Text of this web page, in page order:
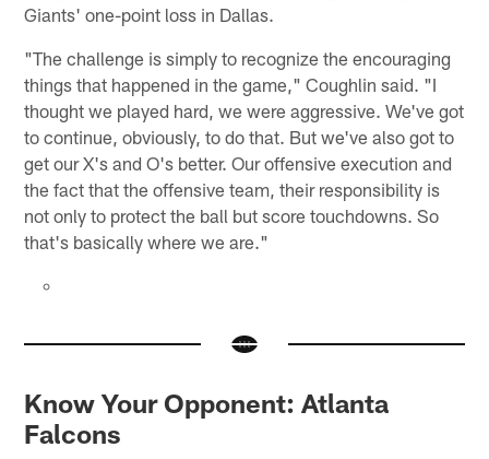
Giants' one-point loss in Dallas.
"The challenge is simply to recognize the encouraging
things that happened in the game," Coughlin said. "I
thought we played hard, we were aggressive. We've got
to continue, obviously, to do that. But we've also got to
get our X's and O's better. Our offensive execution and
the fact that the offensive team, their responsibility is
not only to protect the ball but score touchdowns. So
that's basically where we are."
Know Your Opponent: Atlanta
Falcons